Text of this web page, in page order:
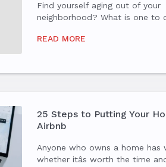
Find yourself aging out of your
neighborhood? What is one to
are 55 years or older and want
READ MORE
25 Steps to Putting Your
Airbnb
Anyone who owns a home has
whether itâs worth the time